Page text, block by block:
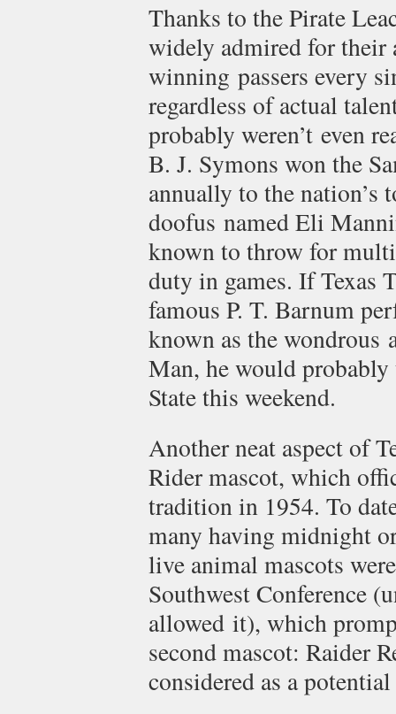
Thanks to the Pirate
widely admired for
winning passers every
regardless of actual
probably weren’t even
B. J. Symons won the
annually to the nation’s
doofus named Eli
known to throw for
duty in games. If Texas
famous P. T. Barnum
known as the wondrous
Man, he would
State this weekend.
Another neat aspect of
Rider mascot, which
tradition in 1954. To
many having midnight
live animal mascots
Southwest Conference
allowed it), which
second mascot: Raider
considered as a